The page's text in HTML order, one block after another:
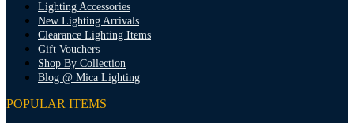
Lighting Accessories
New Lighting Arrivals
Clearance Lighting Items
Gift Vouchers
Shop By Collection
Blog @ Mica Lighting
POPULAR ITEMS